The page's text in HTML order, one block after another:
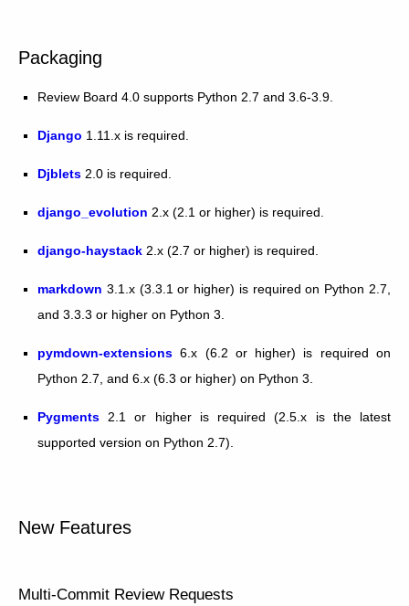
Packaging
Review Board 4.0 supports Python 2.7 and 3.6-3.9.
Django 1.11.x is required.
Djblets 2.0 is required.
django_evolution 2.x (2.1 or higher) is required.
django-haystack 2.x (2.7 or higher) is required.
markdown 3.1.x (3.3.1 or higher) is required on Python 2.7,
and 3.3.3 or higher on Python 3.
pymdown-extensions 6.x (6.2 or higher) is required on
Python 2.7, and 6.x (6.3 or higher) on Python 3.
Pygments 2.1 or higher is required (2.5.x is the latest
supported version on Python 2.7).
New Features
Multi-Commit Review Requests